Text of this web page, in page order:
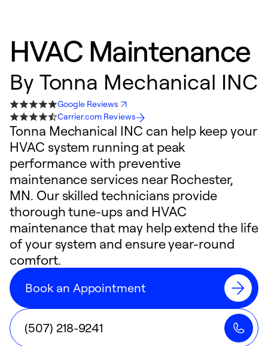
HVAC Maintenance
By Tonna Mechanical INC
Google Reviews
Carrier.com Reviews
Tonna Mechanical INC can help keep your
HVAC system running at peak
performance with preventive
maintenance services near Rochester,
MN. Our skilled technicians provide
thorough tune-ups and HVAC
maintenance that may help extend the life
of your system and ensure year-round
comfort.
Book an Appointment
(507) 218-9241